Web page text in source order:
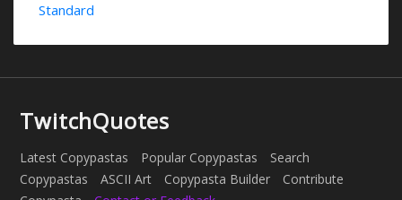
Standard
TwitchQuotes
Latest Copypastas Popular Copypastas
Search
Copypastas
ASCII Art Copypasta Builder
Contribute